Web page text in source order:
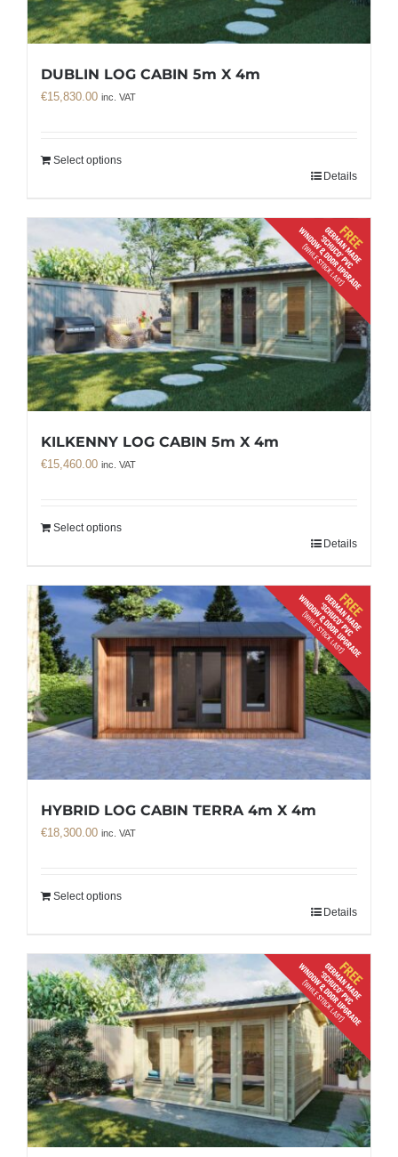
DUBLIN LOG CABIN 5m X 4m
€15,830.00 inc. VAT
Select options
Details
KILKENNY LOG CABIN 5m X 4m
€15,460.00 inc. VAT
Select options
Details
HYBRID LOG CABIN TERRA 4m X 4m
€18,300.00 inc. VAT
Select options
Details